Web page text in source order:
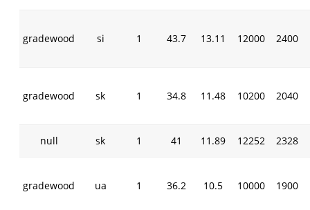
gradewood si 1 43.7 13.11 12000 2400
gradewood sk 1 34.8 11.48 10200 2040
null sk 1 41 11.89 12252 2328
gradewood ua 1 36.2 10.5 10000 1900